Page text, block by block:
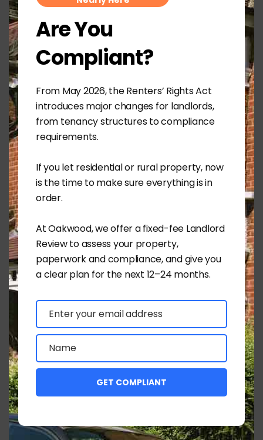
accommodating family requirements. Having
no cash just to save future inheritance tax is a
non-starter in the twenty first century, but sadly
remains the aim of many in the farming
community.
We also consider ongoing profitability as it has
become crucial for business development and
funding. Historically farming businesses were
able to borrow on the strength of asset value,
even if income and ability to service debt was
require a clear plan for debt repayment and
serviceability.
Perhaps 2020, a new year and a new decade
businesses and property ownership. Death and
taxes are life’s only two guarantees but
planning for both may prove beneficial.
Graham Bowcock MRICS
Submit a Comment
You must belogged into post a comment.
Are You
Compliant?
From May 2026, the Renters’ Rights Act
introduces major changes for landlords,
from tenancy structures to compliance
requirements.
If you let residential or rural property, now
is the time to make sure everything is in
order.
At Oakwood, we offer a fixed-fee Landlord
Review to assess your property,
paperwork and compliance, and give you
a clear plan for the next 12–24 months.
EmailEnter your email address
Name
Name
GET COMPLIANT